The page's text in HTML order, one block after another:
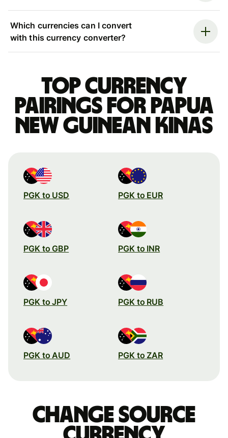
Which currencies can I convert
with this currency converter?
Top currency
pairings for Papua
New Guinean kinas
PGK to USD PGK to EUR
PGK to GBP PGK to INR
PGK to JPY PGK to RUB
PGK to AUD PGK to ZAR
Change source